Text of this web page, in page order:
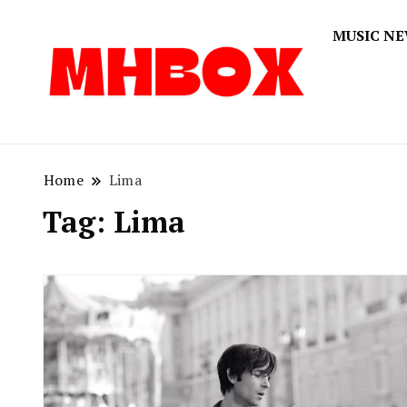
MUSIC
Home Lima
Tag: Lima